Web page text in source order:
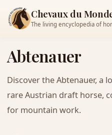
Chevaux du
The living encyclopedia of
Abtenauer
Discover the Abtenauer, a
rare Austrian draft horse,
for mountain work.